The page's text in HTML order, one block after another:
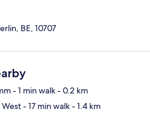
BE, 10707
- 1 min walk- 0.2 km
- 17 min walk- 1.4 km